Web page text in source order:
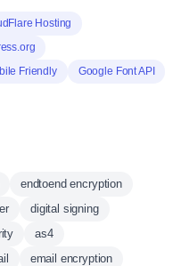
Hosting
Friendly
Google Font API
endtoend encryption
digital signing
as4
email encryption